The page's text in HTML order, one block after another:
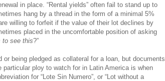
in place. “Rental yields” often fail to stand up to
hang by a thread in the form of a minimal 5%
willing to forfeit if the value of their lot declines by
placed in the uncomfortable position of asking
to see this?”
being pledged as collateral for a loan, but documents
ploy to watch for in Latin America is when
for “Lote Sin Numero”, or “Lot without a